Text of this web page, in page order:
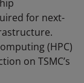
for next-
(HPC)
on TSMC’s